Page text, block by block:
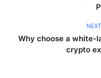
Why choose a white-
crypto